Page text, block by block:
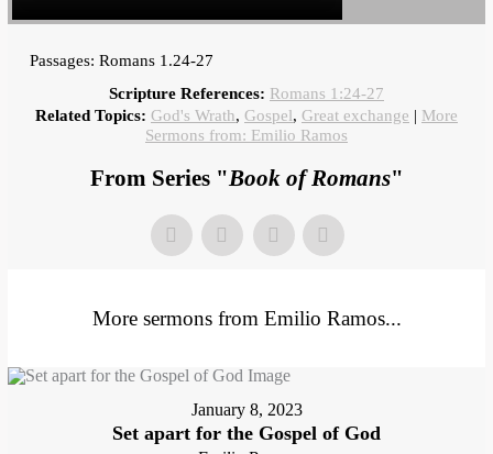
Passages: Romans 1.24-27
Scripture References: Romans 1:24-27
Related Topics: God's Wrath, Gospel, Great exchange | More
Sermons from: Emilio Ramos
From Series "Book of Romans"
More sermons from Emilio Ramos...
January 8, 2023
Set apart for the Gospel of God